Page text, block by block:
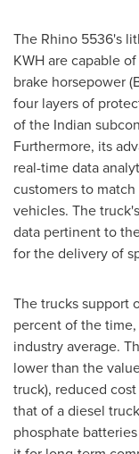
The Rhino 5536's
KWH are capable
brake horsepower
four layers of
of the Indian
Furthermore, its
real-time data
customers to
vehicles. The
data pertinent to
for the delivery of
The trucks support
percent of the
industry average.
lower than the
truck), reduced
that of a diesel
phosphate